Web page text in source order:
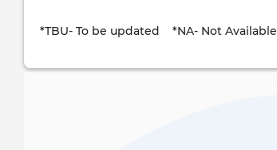
*TBU- To be updated *NA- Not Available